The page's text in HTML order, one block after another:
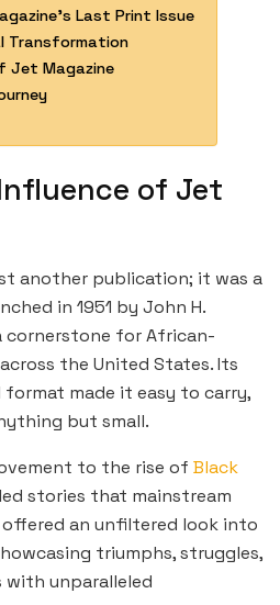
Last Print Issue
Transformation
Jet Magazine
of Jet
another publication; it was a
in 1951 by John H.
cornerstone for African-
the United States. Its
made it easy to carry,
but small.
to the rise of Black
stories that mainstream
an unfiltered look into
triumphs, struggles,
with unparalleled